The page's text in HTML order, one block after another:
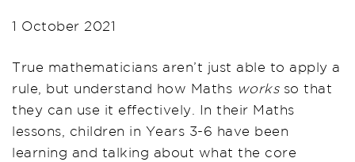
1 October 2021
True mathematicians aren’t just able to apply a
rule, but understand how Maths works so that
they can use it effectively. In their Maths
lessons, children in Years 3-6 have been
learning and talking about what the core